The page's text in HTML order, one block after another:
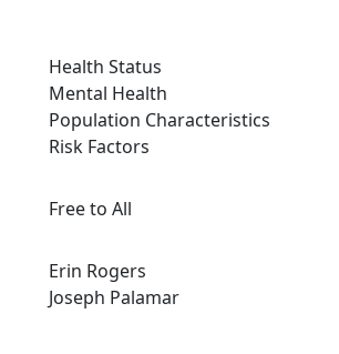
Health Status
Mental Health
Population Characteristics
Risk Factors
Free to All
Erin Rogers
Joseph Palamar